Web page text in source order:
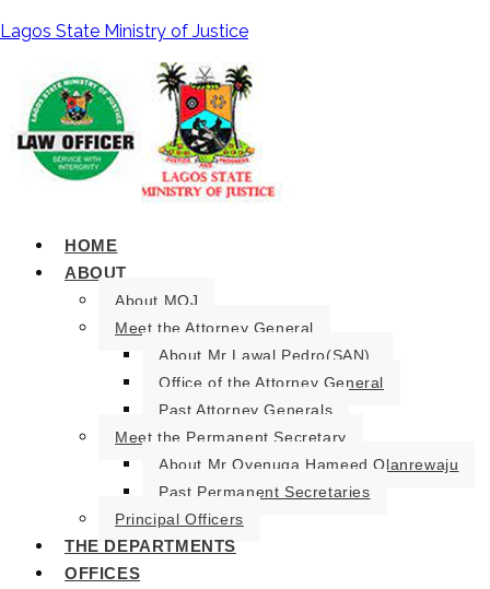
Lagos State Ministry of Justice
HOME
ABOUT
About MOJ
Meet the Attorney General
About Mr Lawal Pedro(SAN).
Office of the Attorney General
Past Attorney Generals
Meet the Permanent Secretary
About Mr Oyenuga Hameed Olanrewaju
Past Permanent Secretaries
Principal Officers
THE DEPARTMENTS
OFFICES